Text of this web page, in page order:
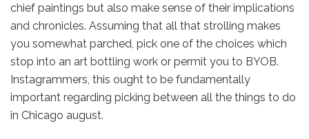
chief paintings but also make sense of their implications
and chronicles. Assuming that all that strolling makes
you somewhat parched, pick one of the choices which
stop into an art bottling work or permit you to BYOB.
Instagrammers, this ought to be fundamentally
important regarding picking between all the things to do
in Chicago august.